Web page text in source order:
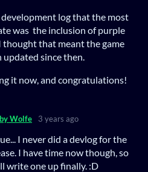
development log that the most
was the inclusion of purple
thought that meant the game
updated since then.
it now, and congratulations!
Wolfe 3 years ago
I never did a devlog for the
I have time now though, so
write one up finally. :D